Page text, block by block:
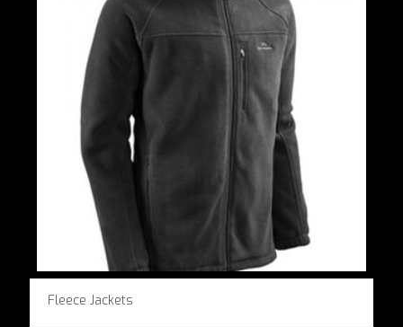
Fleece Jackets